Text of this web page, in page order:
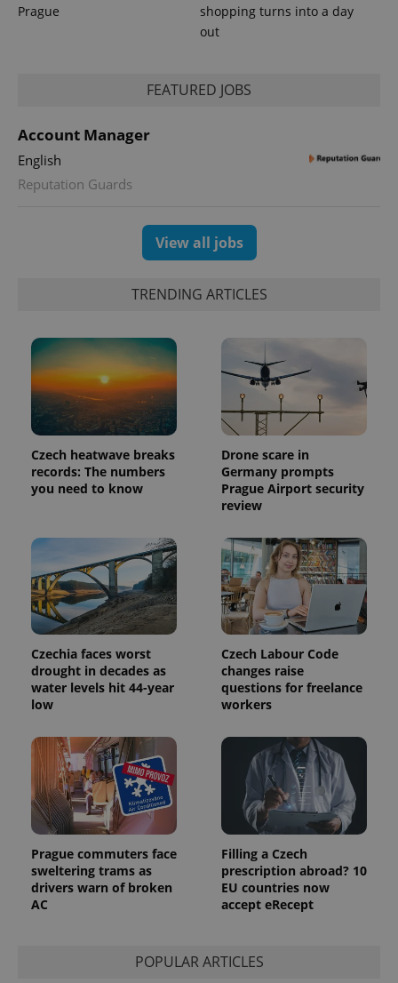
Prague
shopping turns into a day
out
FEATURED JOBS
Account Manager
English
Reputation Guards
View all jobs
TRENDING ARTICLES
Czech heatwave breaks
records: The numbers
you need to know
Drone scare in
Germany prompts
Prague Airport security
review
Czechia faces worst
drought in decades as
water levels hit 44-year
low
Czech Labour Code
changes raise
questions for freelance
workers
Prague commuters face
sweltering trams as
drivers warn of broken
AC
Filling a Czech
prescription abroad? 10
EU countries now
accept eRecept
POPULAR ARTICLES